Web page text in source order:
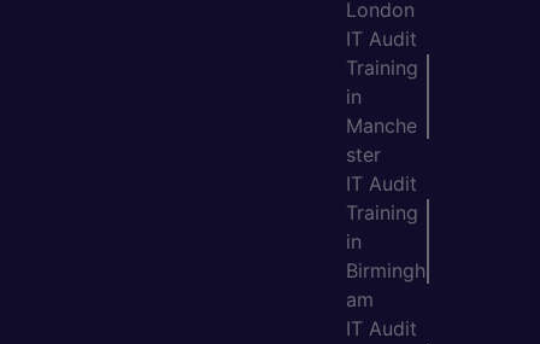
London
IT Audit
Training
in
Manche
ster
IT Audit
Training
in
Birmingh
am
IT Audit